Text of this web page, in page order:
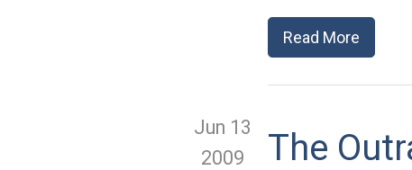
Read More
Jun 13
2009
The